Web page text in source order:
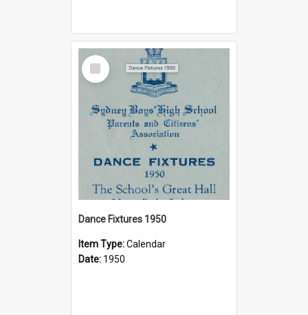
Select
Item
Dance Fixtures 1950
Item Type:Calendar
Date: 1950